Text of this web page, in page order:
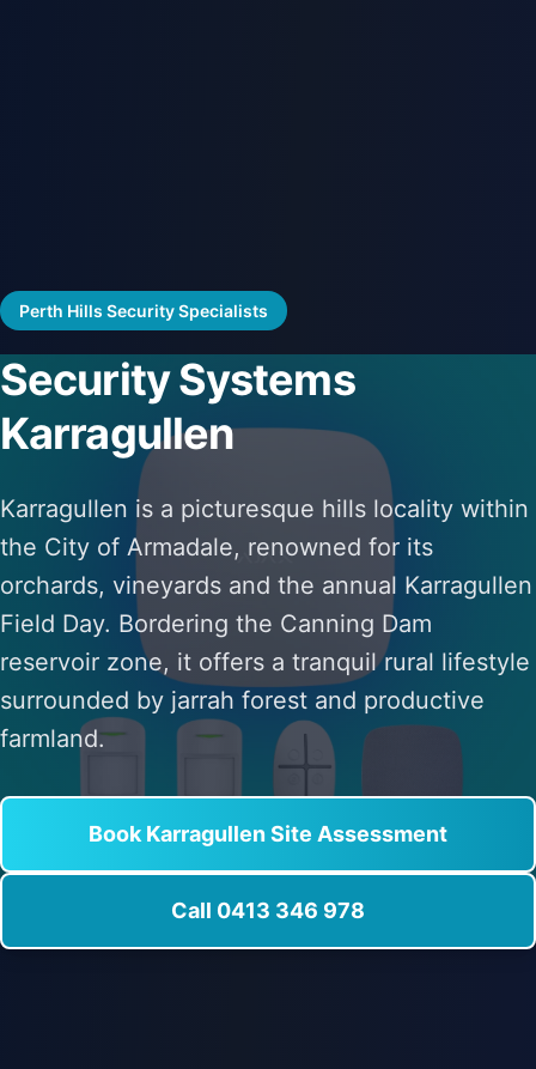
Perth Hills Security Specialists
Security Systems
Karragullen
Karragullen is a picturesque hills locality within
the City of Armadale, renowned for its
orchards, vineyards and the annual Karragullen
Field Day. Bordering the Canning Dam
reservoir zone, it offers a tranquil rural lifestyle
surrounded by jarrah forest and productive
farmland.
Book Karragullen Site Assessment
Call 0413 346 978